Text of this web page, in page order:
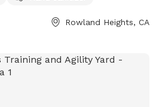
Rowland Heights, CA